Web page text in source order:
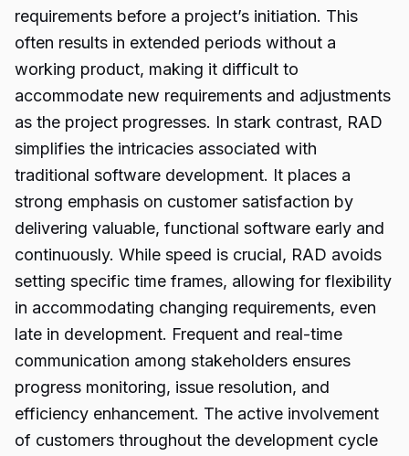
requirements before a project’s initiation. This
often results in extended periods without a
working product, making it difficult to
accommodate new requirements and adjustments
as the project progresses. In stark contrast, RAD
simplifies the intricacies associated with
traditional software development. It places a
strong emphasis on customer satisfaction by
delivering valuable, functional software early and
continuously. While speed is crucial, RAD avoids
setting specific time frames, allowing for flexibility
in accommodating changing requirements, even
late in development. Frequent and real-time
communication among stakeholders ensures
progress monitoring, issue resolution, and
efficiency enhancement. The active involvement
of customers throughout the development cycle